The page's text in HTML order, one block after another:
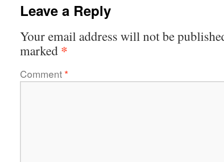
Leave a Reply
Your email address will not be
marked *
Comment*